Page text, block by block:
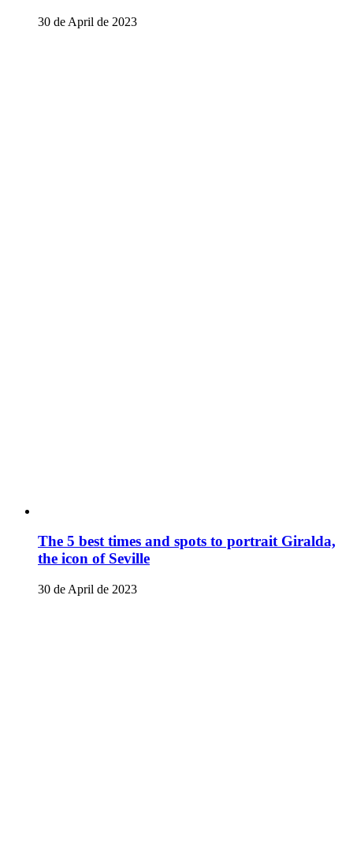
30 de April de 2023
The 5 best times and spots to portrait Giralda,
the icon of Seville
30 de April de 2023